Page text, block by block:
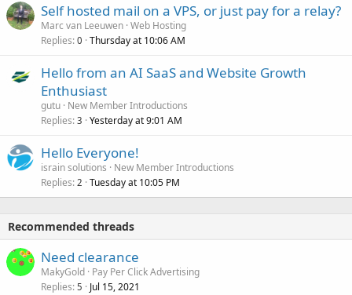
Self hosted mail on a VPS, or just pay for a relay?
Marc van Leeuwen Web Hosting
Replies 0 Thursday at 10:06 AM
Hello from an AI SaaS and Website Growth
Enthusiast
gutu New Member Introductions
Replies 3 Yesterday at 9:01 AM
Hello Everyone!
israin solutions
New Member Introductions
Replies 2 Tuesday at 10:05 PM
Recommended threads
Need clearance
MakyGold Pay Per Click Advertising
Replies 5 Jul 15, 2021